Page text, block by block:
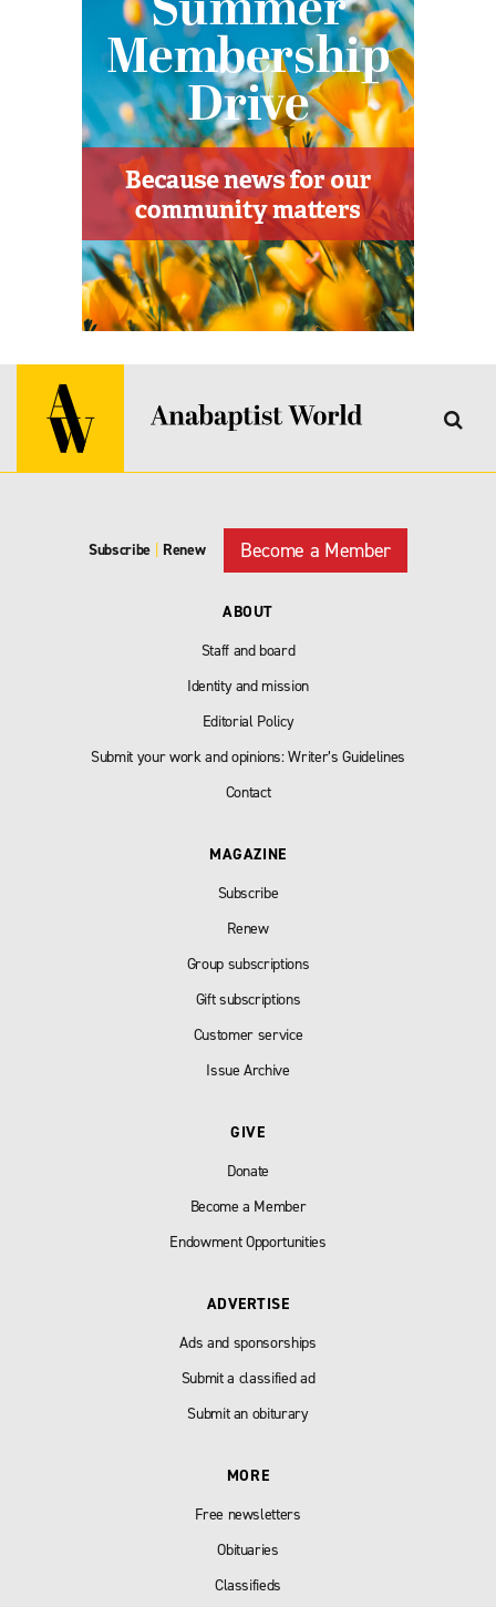
Subscribe | Renew Become a Member
ABOUT
Staff and board
Identity and mission
Editorial Policy
Submit your work and opinions: Writer’s Guidelines
Contact
MAGAZINE
Subscribe
Renew
Group subscriptions
Gift subscriptions
Customer service
Issue Archive
GIVE
Donate
Become a Member
Endowment Opportunities
ADVERTISE
Ads and sponsorships
Submit a classified ad
Submit an obiturary
MORE
Free newsletters
Obituaries
Classifieds